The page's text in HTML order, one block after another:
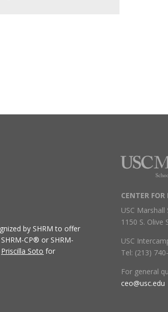
by SHRM to offer
CP® or SHRM-
Priscilla Soto for
CENTER
USC
1150 S. Olive
USC
Tel: (213)
For general
ceo@usc.edu